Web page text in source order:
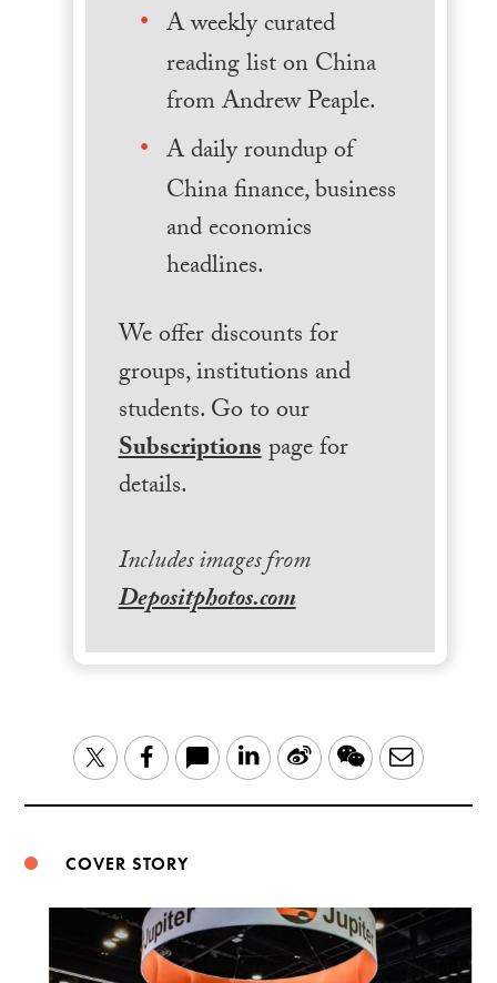
A weekly curated
reading list on China
from Andrew Peaple.
A daily roundup of
China finance, business
and economics
headlines.
We offer discounts for
groups, institutions and
students. Go to our
Subscriptionspage for
details.
Includes images from
Depositphotos.com
TwitterFacebook LinkedIn
Sina WeChatEmail
COVER STORY